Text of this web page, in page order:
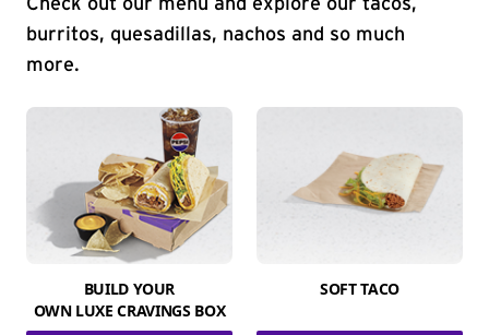
Check out our menu and explore our tacos,
burritos, quesadillas, nachos and so much
more.
BUILD YOUR
OWN LUXE CRAVINGS BOX
SOFT TACO